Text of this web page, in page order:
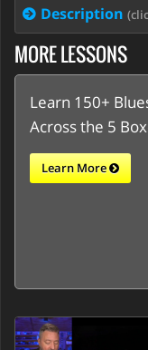
Description
MORE LESSONS
Learn 150+
Across the 5
Learn More